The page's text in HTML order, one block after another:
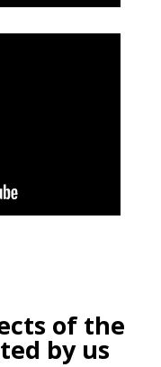
of the
by us